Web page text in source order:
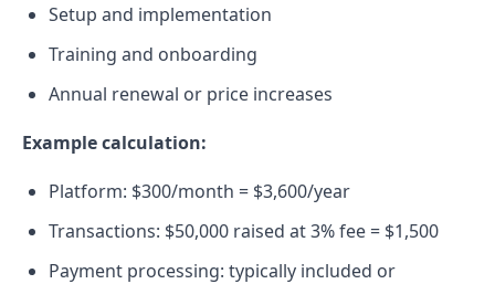
Setup and implementation
Training and onboarding
Annual renewal or price increases
Example calculation:
Platform: $300/month = $3,600/year
Transactions: $50,000 raised at 3% fee = $1,500
Payment processing: typically included or